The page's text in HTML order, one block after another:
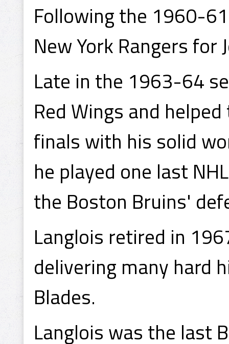
Following the 1960-
New York Rangers for
Late in the 1963-64
Red Wings and
finals with his solid
he played one last
the Boston Bruins'
Langlois retired in
delivering many hard
Blades.
Langlois was the last